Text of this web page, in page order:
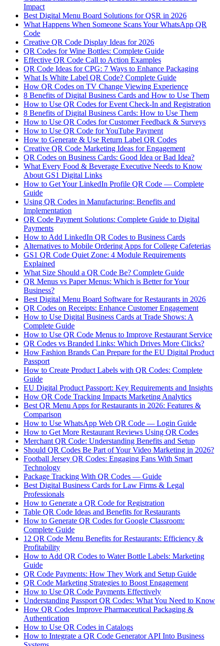
Impact
Best Digital Menu Board Solutions for QSR in 2026
What Happens When Someone Scans Your WhatsApp QR
Code
Creative QR Code Display Ideas for 2026
QR Codes for Wine Bottles: Complete Guide
Effective QR Code Call to Action Examples
QR Code Ideas for CPG: 7 Ways to Enhance Packaging
What Is White Label QR Code? Complete Guide
How QR Codes on TV Change Viewing Experience
8 Benefits of Digital Business Cards and How to Use Them
How to Use QR Codes for Event Check-In and Registration
8 Benefits of Digital Business Cards: How to Use Them
How to Use QR Codes for Customer Feedback & Surveys
How to Use QR Code for YouTube Payment
How to Generate & Use Return Label QR Codes
Creative QR Code Marketing Ideas for Engagement
QR Codes on Business Cards: Good Idea or Bad Idea?
What Every Food & Beverage Executive Needs to Know
About GS1 Digital Links
How to Get Your LinkedIn Profile QR Code — Complete
Guide
Using QR Codes in Manufacturing: Benefits and
Implementation
QR Code Payment Solutions: Complete Guide to Digital
Payments
How to Add LinkedIn QR Codes to Business Cards
Alternatives to Mobile Ordering Apps for College Cafeterias
GS1 QR Code Quiet Zone: 4 Module Requirements
Explained
What Size Should a QR Code Be? Complete Guide
QR Menus vs Paper Menus: Which is Better for Your
Business?
Best Digital Menu Board Software for Restaurants in 2026
QR Codes on Receipts: Enhance Customer Engagement
How to Use Digital Business Cards at Trade Shows: A
Complete Guide
How to Use QR Code Menus to Improve Restaurant Service
QR Codes vs Branded Links: Which Drives More Clicks?
How Fashion Brands Can Prepare for the EU Digital Product
Passport
How to Create Product Labels with QR Codes: Complete
Guide
EU Digital Product Passport: Key Requirements and Insights
How QR Code Tracking Impacts Marketing Analytics
Best QR Menu Apps for Restaurants in 2026: Features &
Comparison
How to Use WhatsApp Web QR Code — Login Guide
How to Get More Restaurant Reviews Using QR Codes
Merchant QR Code: Understanding Benefits and Setup
Should QR Codes Be Part of Your Video Marketing in 2026?
Football Jersey QR Codes: Engaging Fans With Smart
Technology
Package Tracking With QR Codes — Guide
Best Digital Business Cards for Law Firms & Legal
Professionals
How to Generate a QR Code for Registration
Table QR Code Ideas and Benefits for Restaurants
How to Generate QR Codes for Google Classroom:
Complete Guide
12 QR Code Menu Benefits for Restaurants: Efficiency &
Profitability
How to Add QR Codes to Water Bottle Labels: Marketing
Guide
QR Code Payments: How They Work and Setup Guide
QR Code Marketing Strategies to Boost Engagement
How to Use QR Code Payments Effectively
Understanding Passport QR Codes: What You Need to Know
How QR Codes Improve Pharmaceutical Packaging &
Authentication
How to Use QR Codes in Catalogs
How to Integrate a QR Code Generator API Into Business